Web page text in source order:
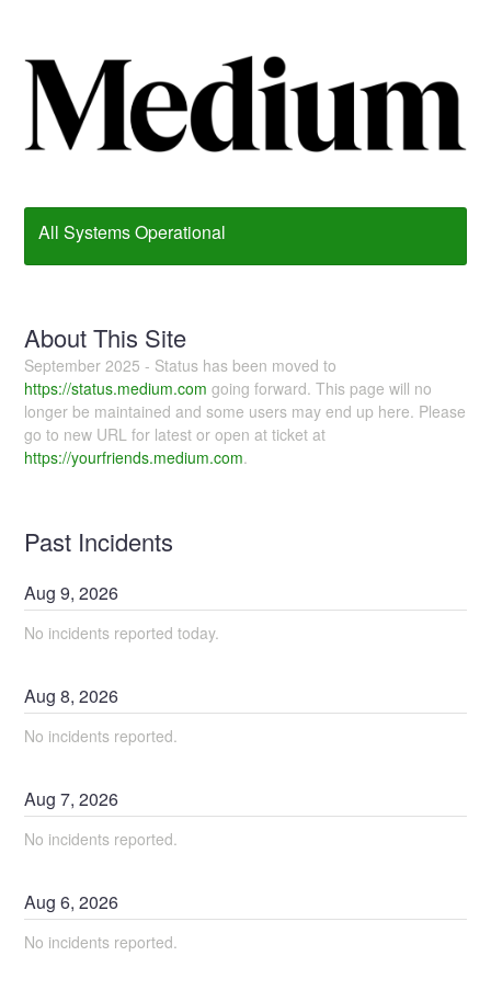
All Systems Operational
About This Site
September 2025 - Status has been moved to
https://status.medium.com going forward. This page will no
longer be maintained and some users may end up here. Please
go to new URL for latest or open at ticket at
https://yourfriends.medium.com.
Past Incidents
Aug9,2026
No incidents reported today.
Aug8,2026
No incidents reported.
Aug7,2026
No incidents reported.
Aug6,2026
No incidents reported.